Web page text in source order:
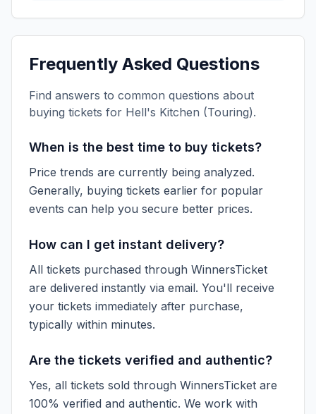
Frequently Asked Questions
Find answers to common questions about
buying tickets for Hell's Kitchen (Touring).
When is the best time to buy tickets?
Price trends are currently being analyzed.
Generally, buying tickets earlier for popular
events can help you secure better prices.
How can I get instant delivery?
All tickets purchased through WinnersTicket
are delivered instantly via email. You'll receive
your tickets immediately after purchase,
typically within minutes.
Are the tickets verified and authentic?
Yes, all tickets sold through WinnersTicket are
100% verified and authentic. We work with